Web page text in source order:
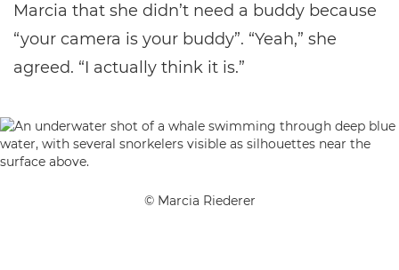
Marcia that she didn’t need a buddy because
“your camera is your buddy”. “Yeah,” she
agreed. “I actually think it is.”
© Marcia Riederer